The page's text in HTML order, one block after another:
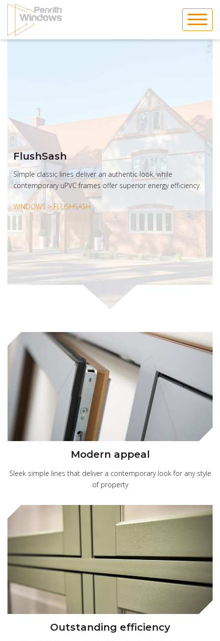
Skip
content
FlushSash
Simple classic lines deliver an authentic look, while
contemporary uPVC frames offer superior energy efficiency.
WINDOWS > FLUSHSASH
Modern appeal
Sleek simple lines that deliver a contemporary look for any style
of property
Outstanding efficiency